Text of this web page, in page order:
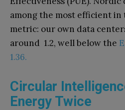
among the most efficient
metric: our own data
around 1.2, well below the
1.36.
Circular
Energy Twice